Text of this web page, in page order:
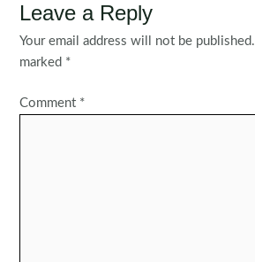
Leave a Reply
Your email address will not be published.
marked *
Comment *